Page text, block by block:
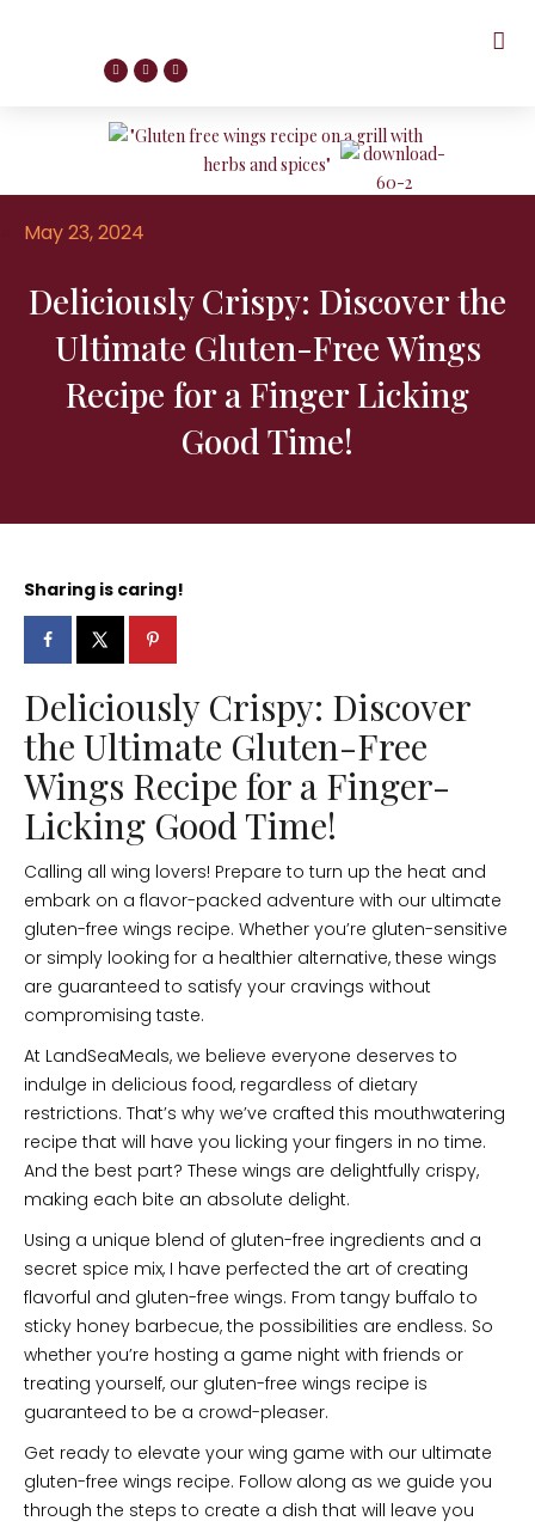
May 23, 2024
Deliciously Crispy: Discover the
Ultimate Gluten-Free Wings
Recipe for a Finger Licking
Good Time!
Sharing is caring!
Deliciously Crispy: Discover
the Ultimate Gluten-Free
Wings Recipe for a Finger-
Licking Good Time!
Calling all wing lovers! Prepare to turn up the heat and
embark on a flavor-packed adventure with our ultimate
gluten-free wings recipe. Whether you’re gluten-sensitive
or simply looking for a healthier alternative, these wings
are guaranteed to satisfy your cravings without
compromising taste.
At LandSeaMeals, we believe everyone deserves to
indulge in delicious food, regardless of dietary
restrictions. That’s why we’ve crafted this mouthwatering
recipe that will have you licking your fingers in no time.
And the best part? These wings are delightfully crispy,
making each bite an absolute delight.
Using a unique blend of gluten-free ingredients and a
secret spice mix, I have perfected the art of creating
flavorful and gluten-free wings. From tangy buffalo to
sticky honey barbecue, the possibilities are endless. So
whether you’re hosting a game night with friends or
treating yourself, our gluten-free wings recipe is
guaranteed to be a crowd-pleaser.
Get ready to elevate your wing game with our ultimate
gluten-free wings recipe. Follow along as we guide you
through the steps to create a dish that will leave you